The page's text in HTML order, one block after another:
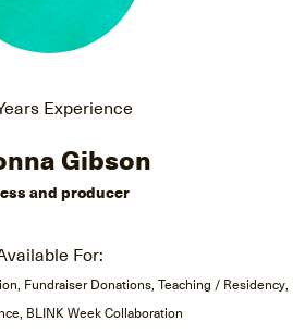
Experience
Gibson
and producer
For:
Fundraiser Donations, Teaching / Residency,
BLINK Week Collaboration